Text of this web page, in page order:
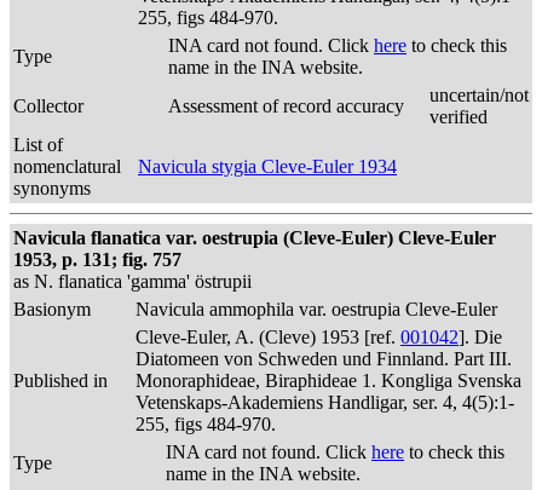
255, figs 484-970.
Type
INA card not found. Click here to check this
name in the INA website.
Collector
Assessment of record accuracy
uncertain/not
verified
List of
nomenclatural
synonyms
Navicula stygia Cleve-Euler 1934
Navicula flanatica var. oestrupia (Cleve-Euler) Cleve-Euler
1953, p. 131; fig. 757
as N. flanatica 'gamma' östrupii
Basionym
Navicula ammophila var. oestrupia Cleve-Euler
Published in
Cleve-Euler, A. (Cleve) 1953 [ref. 001042]. Die
Diatomeen von Schweden und Finnland. Part III.
Monoraphideae, Biraphideae 1. Kongliga Svenska
Vetenskaps-Akademiens Handligar, ser. 4, 4(5):1-
255, figs 484-970.
Type
INA card not found. Click here to check this
name in the INA website.